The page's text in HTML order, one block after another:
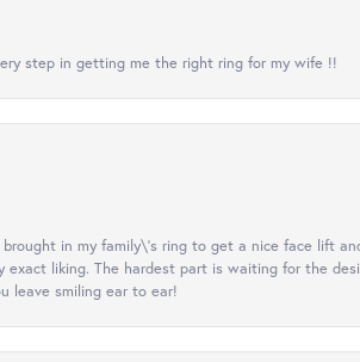
step in getting me the right ring for my wife !!
in my family\'s ring to get a nice face lift
liking. The hardest part is waiting for the
leave smiling ear to ear!